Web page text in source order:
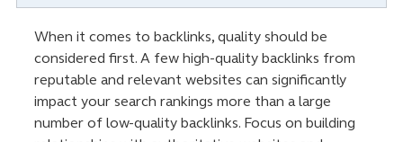
When it comes to backlinks, quality should be
considered first. A few high-quality backlinks from
reputable and relevant websites can significantly
impact your search rankings more than a large
number of low-quality backlinks. Focus on building